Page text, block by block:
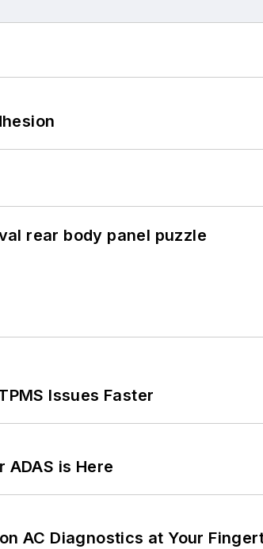
rear body panel puzzle
Issues Faster
is Here
AC Diagnostics at Your